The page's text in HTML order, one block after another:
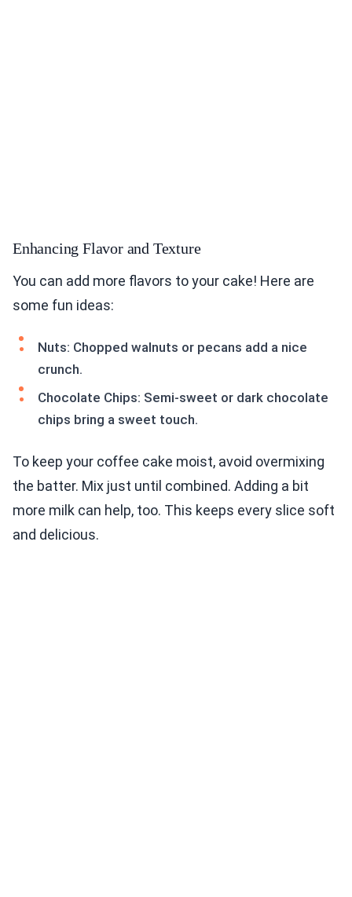
Enhancing Flavor and Texture
You can add more flavors to your cake! Here are
some fun ideas:
Nuts: Chopped walnuts or pecans add a nice
crunch.
Chocolate Chips: Semi-sweet or dark chocolate
chips bring a sweet touch.
To keep your coffee cake moist, avoid overmixing
the batter. Mix just until combined. Adding a bit
more milk can help, too. This keeps every slice soft
and delicious.